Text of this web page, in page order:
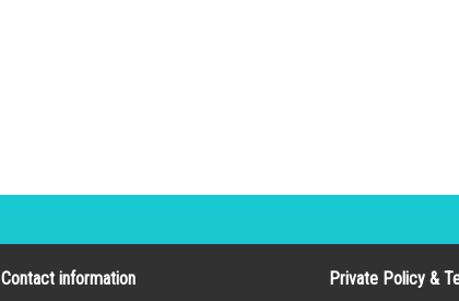
Contact information Private Policy &